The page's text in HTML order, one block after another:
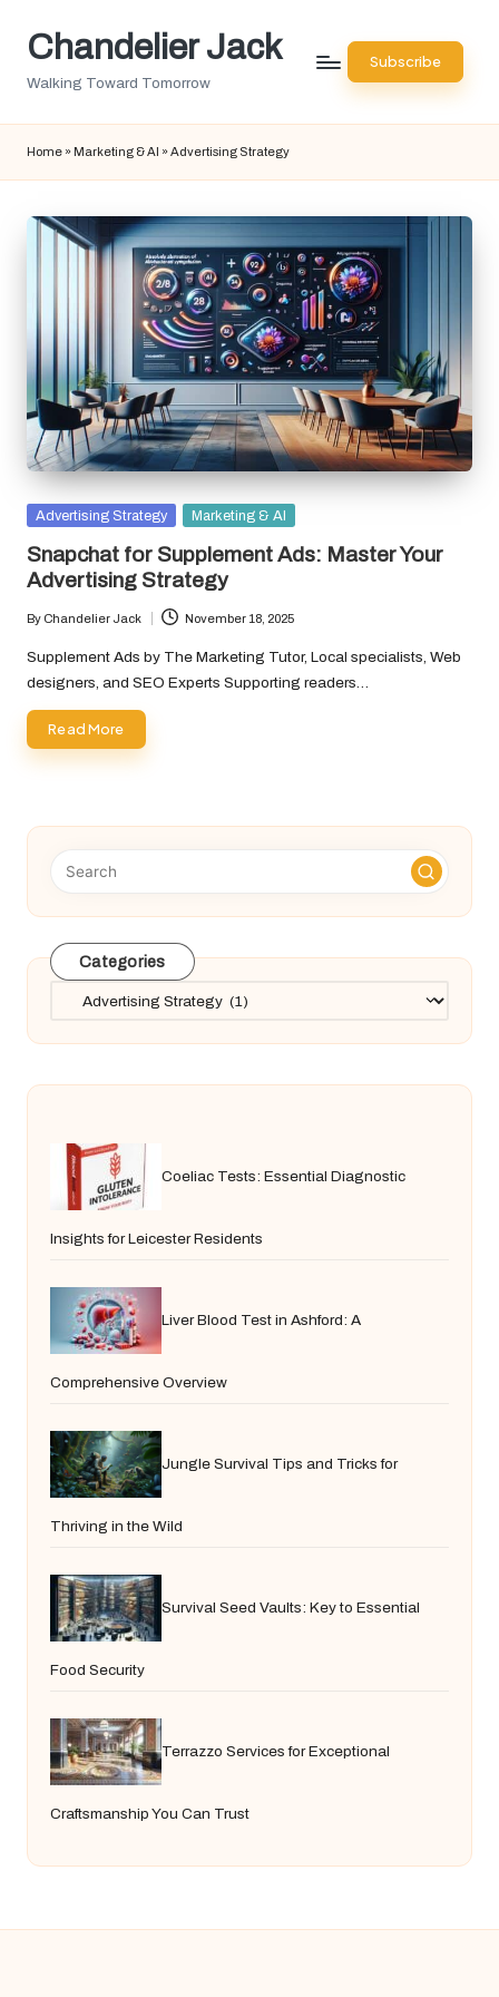
SkipChandelier Jack
Walking Toward Tomorrow
Subscribe
Home » Marketing & AI »Advertising Strategy
Posted
Advertising Strategy Marketing & AI
Snapchat for Supplement Ads: Master Your
Advertising Strategy
Posted
by
By Chandelier Jack November 18, 2025
Supplement Ads by The Marketing Tutor, Local specialists, Web
designers, and SEO Experts Supporting readers…
Read More
Categories
Categories
Coeliac Tests: Essential Diagnostic
Insights for Leicester Residents
Liver Blood Test in Ashford: A
Comprehensive Overview
Jungle Survival Tips and Tricks for
Thriving in the Wild
Survival Seed Vaults: Key to Essential
Food Security
Terrazzo Services for Exceptional
Craftsmanship You Can Trust